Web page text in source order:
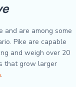
are among some
Pike are capable
and weigh over 20
that grow larger
.